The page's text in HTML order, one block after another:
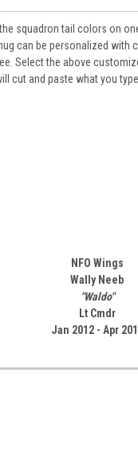
squadron tail colors on
mug can be personalized
Select the above
cut and paste what you
NFO Wings
Wally Neeb
"Waldo"
Lt Cmdr
Jan 2012 - Apr